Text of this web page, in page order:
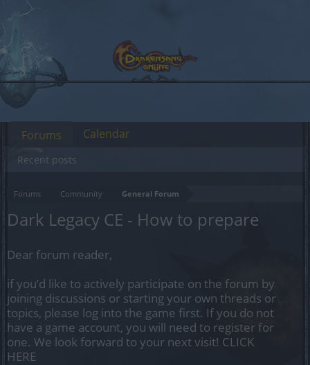
Forums Community General Forum
Dark Legacy CE - How to prepare
Dear forum reader,
if you’d like to actively participate on the forum by
joining discussions or starting your own threads or
topics, please log into the game first. If you do not
have a game account, you will need to register for
one. We look forward to your next visit! CLICK
HERE
Forums
Recent posts
Calendar